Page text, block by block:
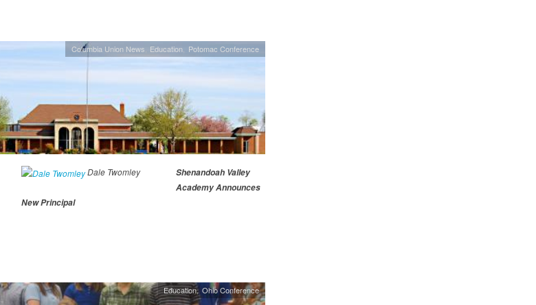
Columbia Union News Education Potomac Conference
Dale Twomley
Shenandoah Valley
Academy Announces
New Principal
Education Ohio Conference